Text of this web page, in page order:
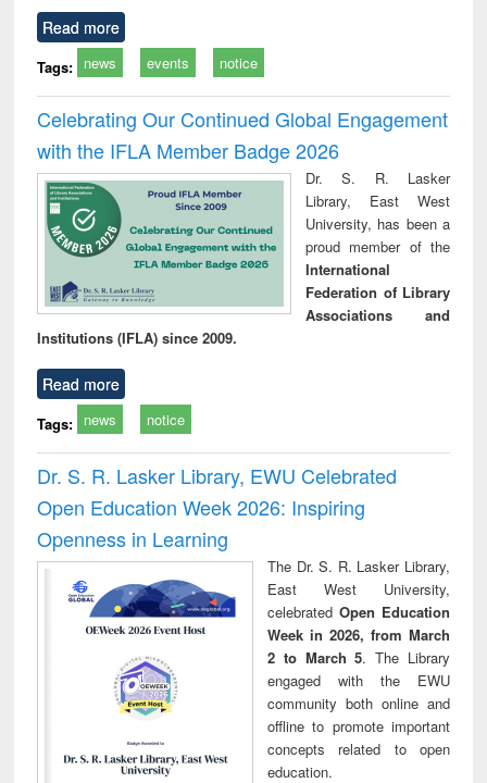
Read more
Tags: news events notice
Celebrating Our Continued Global Engagement
with the IFLA Member Badge 2026
Dr. S. R. Lasker
Library, East West
University, has been a
proud member of the
International
Federation of Library
Associations and
Institutions (IFLA) since 2009.
Read more
Tags: news notice
Dr. S. R. Lasker Library, EWU Celebrated
Open Education Week 2026: Inspiring
Openness in Learning
The Dr. S. R. Lasker Library,
East West University,
celebrated Open Education
Week in 2026, from March
2 to March 5. The Library
engaged with the EWU
community both online and
offline to promote important
concepts related to open
education.